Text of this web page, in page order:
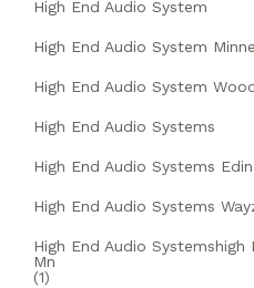
High End Audio System
High End Audio System
High End Audio System
High End Audio Systems
High End Audio Systems
High End Audio Systems
High End Audio
Mn
(1)